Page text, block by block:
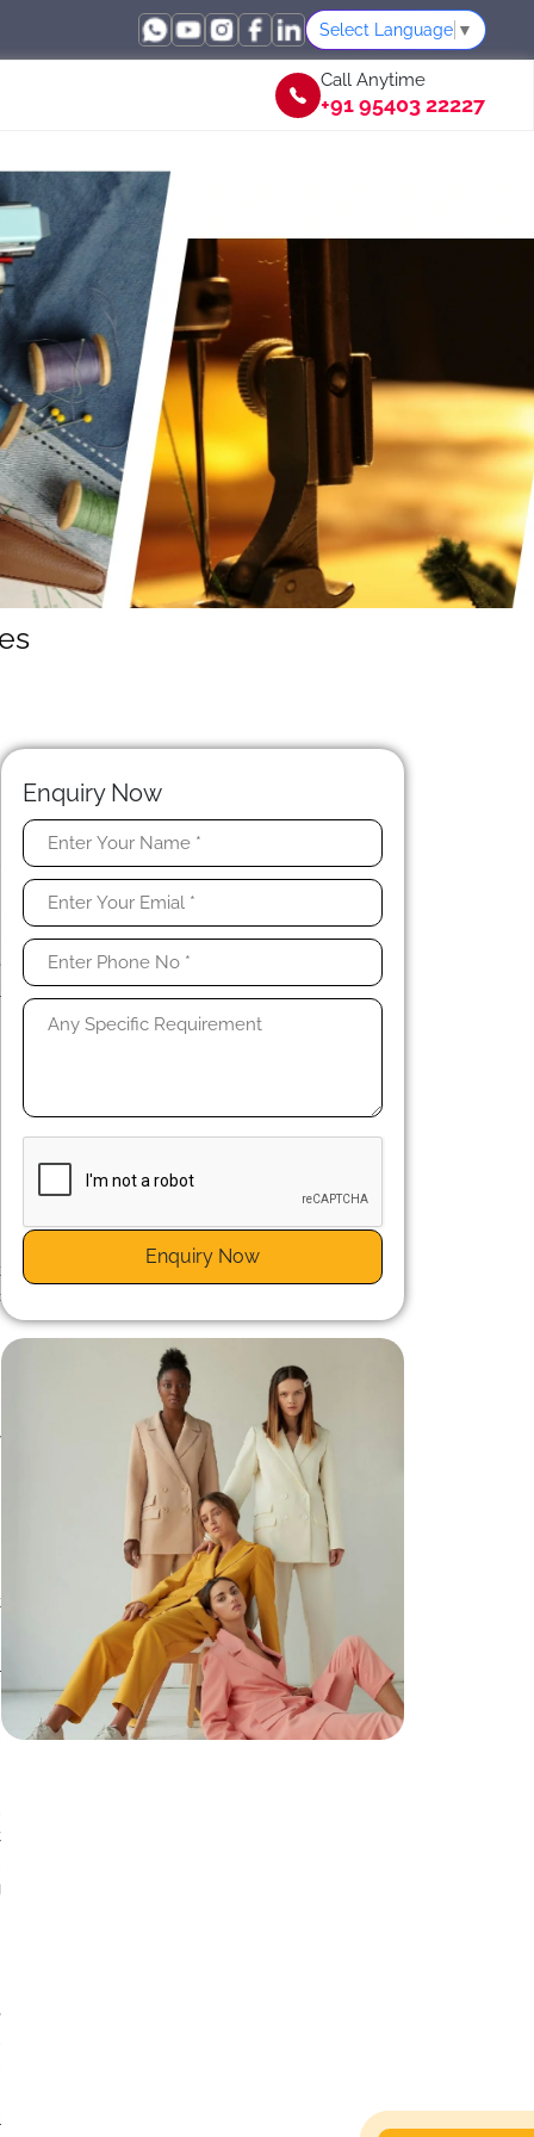
Select Language ▼
Call Anytime
+91 95403 22227
Enquiry Now
Enquiry Now